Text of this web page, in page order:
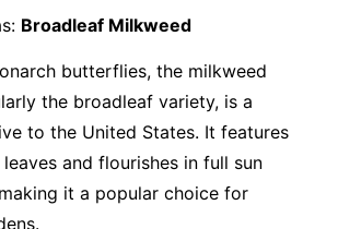
Broadleaf Milkweed
butterflies, the milkweed
the broadleaf variety, is a
to the United States. It features
and flourishes in full sun
it a popular choice for